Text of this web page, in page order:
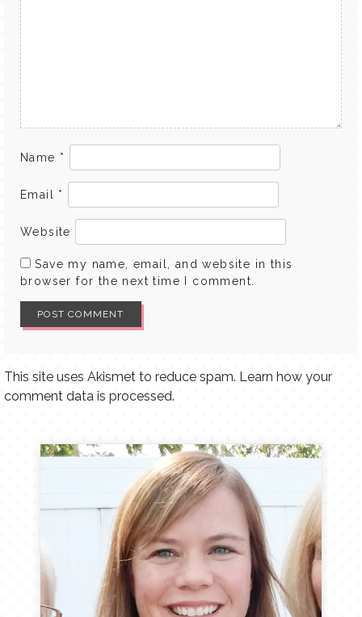
Name *
Email *
Website
Save my name, email, and website in this
browser for the next time I comment.
This site uses Akismet to reduce spam. Learn how your
comment data is processed.